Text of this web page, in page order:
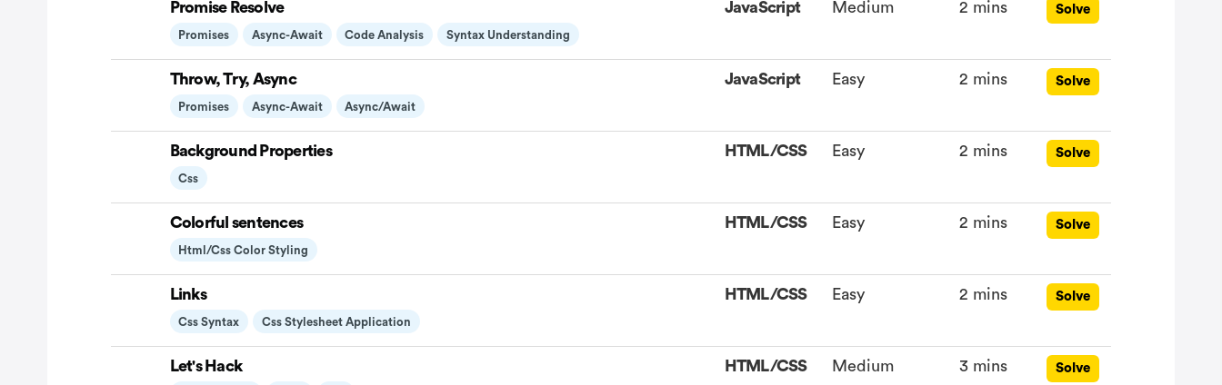
Promise Resolve
Promises Async-Await Code Analysis Syntax Understanding
JavaScript Medium 2 mins Solve
Throw, Try, Async
Promises Async-Await Async/await
JavaScript Easy 2 mins Solve
Background Properties
Css
HTML/CSS Easy 2 mins Solve
Colorful sentences
Html/css Color Styling
HTML/CSS Easy 2 mins Solve
Links
Css Syntax Css Stylesheet Application
HTML/CSS Easy 2 mins Solve
Let's Hack HTML/CSS Medium 3 mins Solve